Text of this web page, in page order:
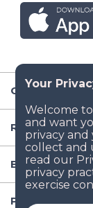
Company
Resources
Baby Gear
Popular Baby